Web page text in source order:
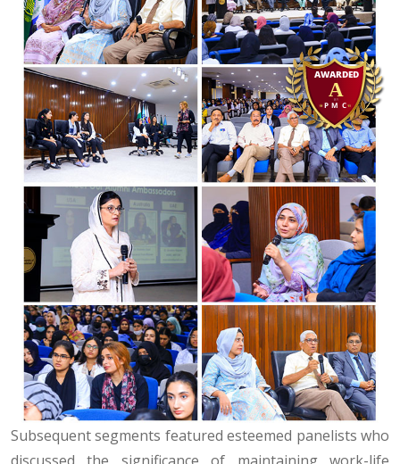
Subsequent segments featured esteemed panelists who